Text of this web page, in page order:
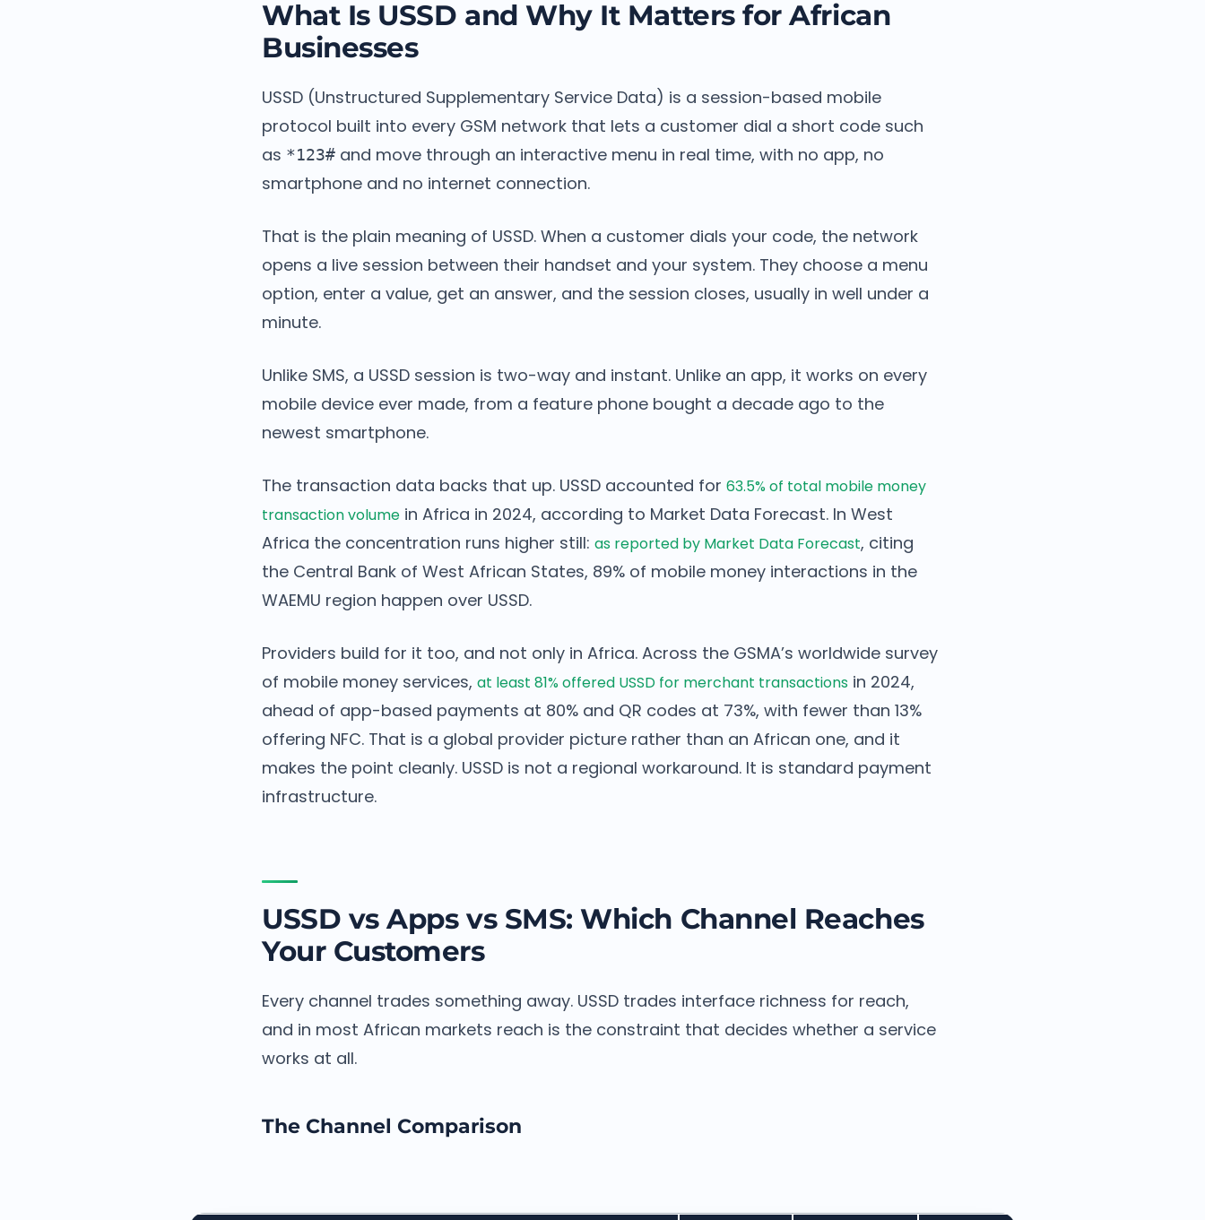
What Is USSD and Why It Matters for African
Businesses
USSD (Unstructured Supplementary Service Data) is a session-based mobile
protocol built into every GSM network that lets a customer dial a short code such
as *123# and move through an interactive menu in real time, with no app, no
smartphone and no internet connection.
That is the plain meaning of USSD. When a customer dials your code, the network
opens a live session between their handset and your system. They choose a menu
option, enter a value, get an answer, and the session closes, usually in well under a
minute.
Unlike SMS, a USSD session is two-way and instant. Unlike an app, it works on every
mobile device ever made, from a feature phone bought a decade ago to the
newest smartphone.
The transaction data backs that up. USSD accounted for 63.5% of total mobile money
transaction volume in Africa in 2024, according to Market Data Forecast. In West
Africa the concentration runs higher still: as reported by Market Data Forecast, citing
the Central Bank of West African States, 89% of mobile money interactions in the
WAEMU region happen over USSD.
Providers build for it too, and not only in Africa. Across the GSMA’s worldwide survey
of mobile money services, at least 81% offered USSD for merchant transactions in 2024,
ahead of app-based payments at 80% and QR codes at 73%, with fewer than 13%
offering NFC. That is a global provider picture rather than an African one, and it
makes the point cleanly. USSD is not a regional workaround. It is standard payment
infrastructure.
USSD vs Apps vs SMS: Which Channel Reaches
Your Customers
Every channel trades something away. USSD trades interface richness for reach,
and in most African markets reach is the constraint that decides whether a service
works at all.
The Channel Comparison